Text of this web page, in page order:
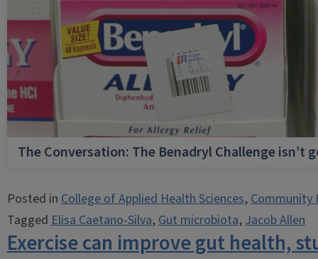
The Conversation: The Benadryl Challenge isn’t
Posted in College of Applied Health Sciences, Community
Tagged Elisa Caetano-Silva, Gut microbiota, Jacob Allen
Exercise can improve gut health,